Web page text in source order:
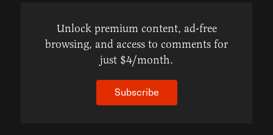
Unlock premium content, ad-free
browsing, and access to comments for
just $4/month.
Subscribe